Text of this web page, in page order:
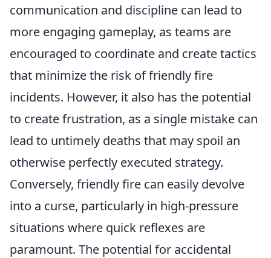
communication and discipline can lead to
more engaging gameplay, as teams are
encouraged to coordinate and create tactics
that minimize the risk of friendly fire
incidents. However, it also has the potential
to create frustration, as a single mistake can
lead to untimely deaths that may spoil an
otherwise perfectly executed strategy.
Conversely, friendly fire can easily devolve
into a curse, particularly in high-pressure
situations where quick reflexes are
paramount. The potential for accidental